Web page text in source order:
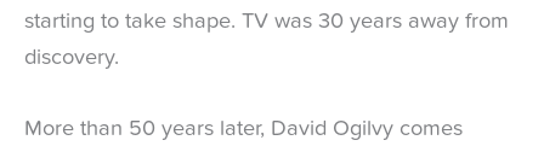
starting to take shape. TV was 30 years away from
discovery.
More than 50 years later, David Ogilvy comes